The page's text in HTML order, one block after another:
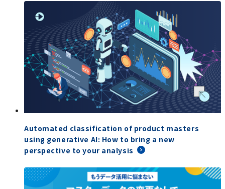
Automated classification of product masters
using generative AI: How to bring a new
perspective to your analysis